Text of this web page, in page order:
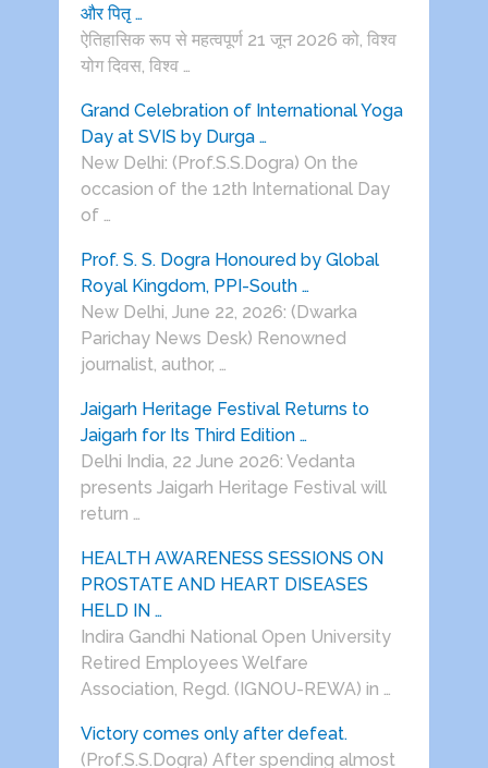
और पितृ …
ऐतिहासिक रूप से महत्वपूर्ण 21 जून 2026 को, विश्व
योग दिवस, विश्व …
Grand Celebration of International Yoga
Day at SVIS by Durga …
New Delhi: (Prof.S.S.Dogra) On the
occasion of the 12th International Day
of …
Prof. S. S. Dogra Honoured by Global
Royal Kingdom, PPI-South …
New Delhi, June 22, 2026: (Dwarka
Parichay News Desk) Renowned
journalist, author, …
Jaigarh Heritage Festival Returns to
Jaigarh for Its Third Edition …
Delhi India, 22 June 2026: Vedanta
presents Jaigarh Heritage Festival will
return …
HEALTH AWARENESS SESSIONS ON
PROSTATE AND HEART DISEASES
HELD IN …
Indira Gandhi National Open University
Retired Employees Welfare
Association, Regd. (IGNOU-REWA) in …
Victory comes only after defeat.
(Prof.S.S.Dogra) After spending almost